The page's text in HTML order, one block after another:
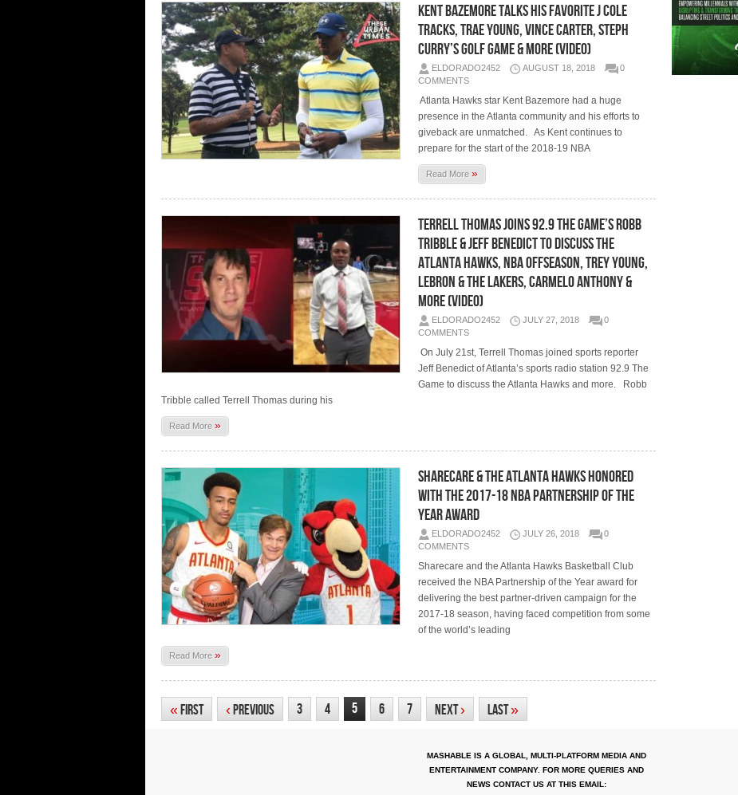
Kent Bazemore Talks His Favorite J Cole
Tracks, Trae Young, Vince Carter, Steph
Curry’s Golf Game & More (Video)
ELDORADO2452 AUGUST 18, 2018
0
COMMENTS
Atlanta Hawks star Kent Bazemore had a huge
presence in the Atlanta community and his efforts to
giveback are unmatched. As Kent continues to
prepare for the start of the 2018-19 NBA
Read More»
Terrell Thomas Joins 92.9 The Game’s Robb
Tribble & Jeff Benedict To Discuss The
Atlanta Hawks, NBA Offseason, Trey Young,
LeBron & The Lakers, Carmelo Anthony &
More (Video)
ELDORADO2452 JULY 27, 2018
0
COMMENTS
On July 21st, Terrell Thomas joined sports reporter
Jeff Benedict of Atlanta’s sports radio station 92.9 The
Game to discuss the Atlanta Hawks and more. Robb
Tribble called Terrell Thomas during his
Read More »
Sharecare & the Atlanta Hawks Honored
with the 2017-18 NBA Partnership of the
Year Award
ELDORADO2452 JULY 26, 2018
0
COMMENTS
Sharecare and the Atlanta Hawks Basketball Club
received the NBA Partnership of the Year award for
delivering the best partner-driven campaign for the
2017-18 season, having faced competition from some
of the world’s leading
Read More »
« First ‹ Previous 3 4 5 6 7 Next› Last»
MASHABLE IS A GLOBAL, MULTI-PLATFORM MEDIA AND
ENTERTAINMENT COMPANY. FOR MORE QUERIES AND
NEWS CONTACT US AT THIS EMAIL: